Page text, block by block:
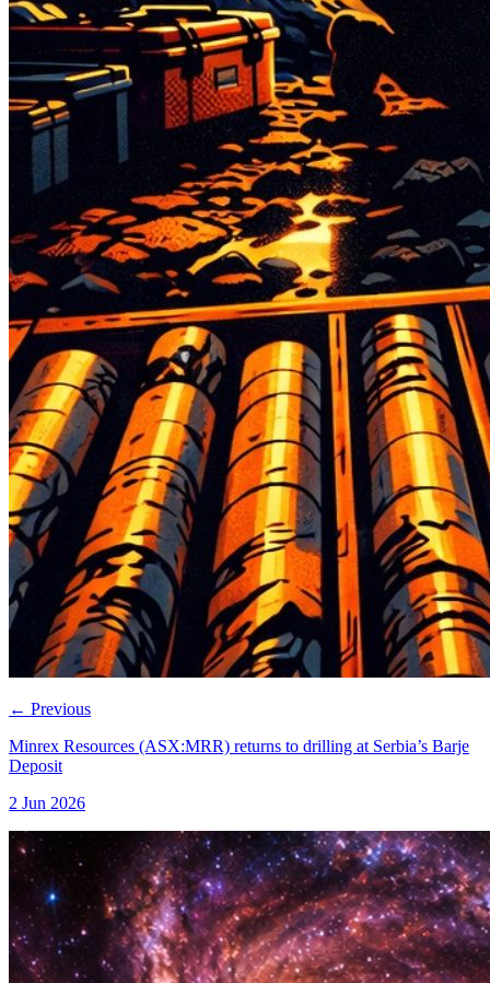
← Previous
Minrex Resources (ASX:MRR) returns to drilling at Serbia’s Barje
Deposit
2 Jun 2026